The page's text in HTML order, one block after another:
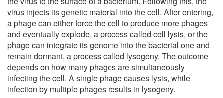
virus injects its genetic material into the cell. After entering,
a phage can either force the cell to produce more phages
and eventually explode, a process called cell lysis, or the
phage can integrate its genome into the bacterial one and
remain dormant, a process called lysogeny. The outcome
depends on how many phages are simultaneously
infecting the cell. A single phage causes lysis, while
infection by multiple phages results in lysogeny.